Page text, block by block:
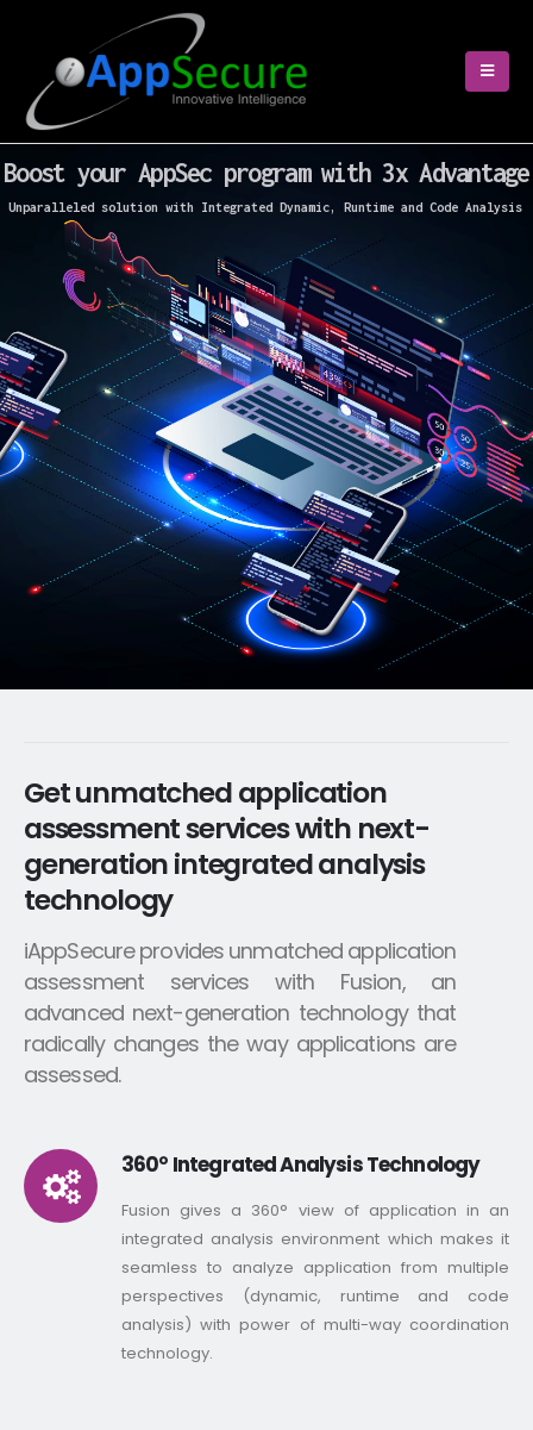
Boost your AppSec program with 3x Advantage
Unparalleled solution with Integrated Dynamic, Runtime and Code Analysis
Get unmatched application
assessment services with next-
generation integrated analysis
technology
iAppSecure provides unmatched application
assessment services with Fusion, an
advanced next-generation technology that
radically changes the way applications are
assessed.
360° Integrated Analysis Technology
Fusion gives a 360° view of application in an
integrated analysis environment which makes it
seamless to analyze application from multiple
perspectives (dynamic, runtime and code
analysis) with power of multi-way coordination
technology.